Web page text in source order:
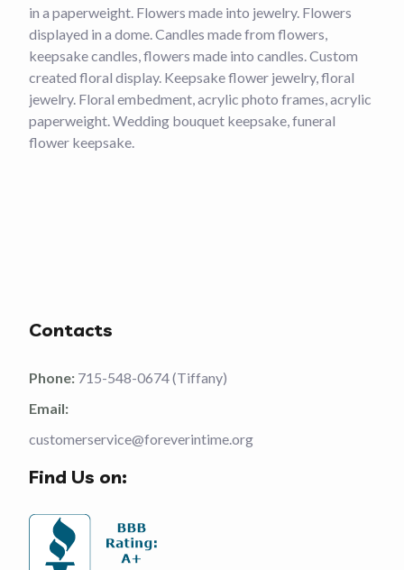
in a paperweight. Flowers made into jewelry. Flowers
displayed in a dome. Candles made from flowers,
keepsake candles, flowers made into candles. Custom
created floral display. Keepsake flower jewelry, floral
jewelry. Floral embedment, acrylic photo frames, acrylic
paperweight. Wedding bouquet keepsake, funeral
flower keepsake.
Contacts
Phone: 715-548-0674 (Tiffany)
Email:
customerservice@foreverintime.org
Find Us on: